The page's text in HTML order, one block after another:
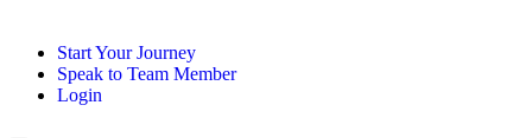
Start Your Journey
Speak to Team Member
Login